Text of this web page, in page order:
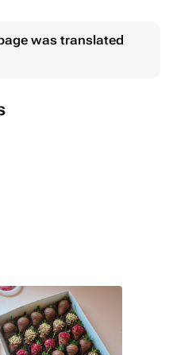
в белую эстетичную
карточку и
- 24 часа.
12 часов.
в шоколаде в
15 минут при
was translated